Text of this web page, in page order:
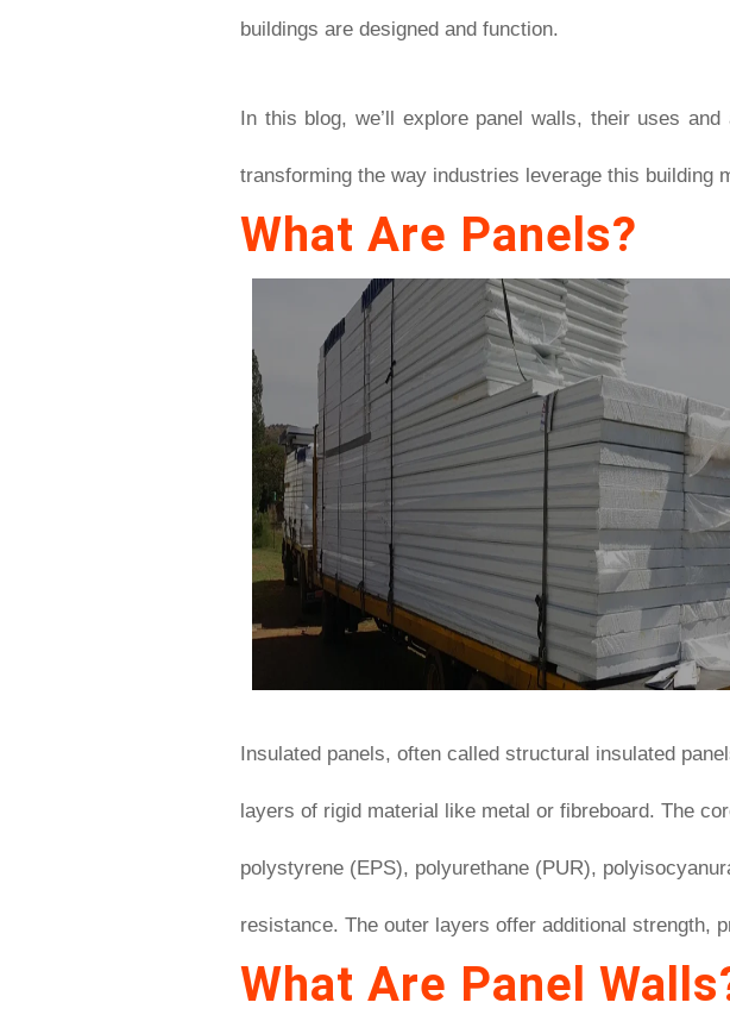
buildings are designed and function.
In this blog, we’ll explore panel walls, their uses
transforming the way industries leverage this building
What Are Panels?
Insulated panels, often called structural insulated
layers of rigid material like metal or fibreboard. The
polystyrene (EPS), polyurethane (PUR),
resistance. The outer layers offer additional strength,
What Are Panel